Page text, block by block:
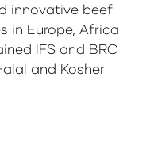
innovative beef
in Europe, Africa
IFS and BRC
and Kosher